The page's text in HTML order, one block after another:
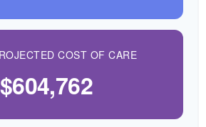
COST OF CARE
$604,762